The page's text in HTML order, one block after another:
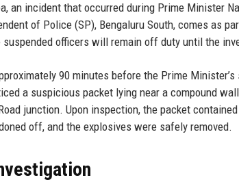
an incident that occurred during Prime Minister
of Police (SP), Bengaluru South, comes as
officers will remain off duty until the
90 minutes before the Prime
a suspicious packet lying near a compound
junction. Upon inspection, the packet
off, and the explosives were safely removed.